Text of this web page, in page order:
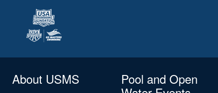
About USMS
Pool and Open